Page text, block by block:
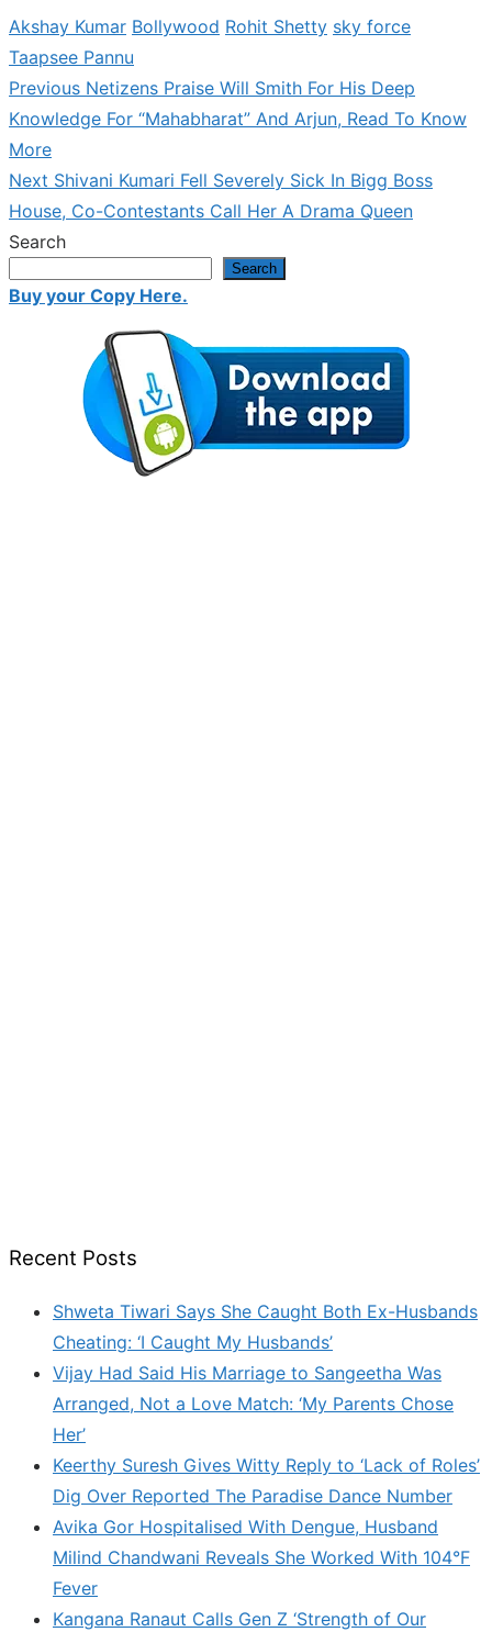
Akshay Kumar Bollywood Rohit Shetty sky force
Taapsee Pannu
Post
navigation
PreviousPrevious
post:
Netizens Praise Will Smith For His Deep
Knowledge For “Mahabharat” And Arjun, Read To Know
More
Next Next
post:
Shivani Kumari Fell Severely Sick In Bigg Boss
House, Co-Contestants Call Her A Drama Queen
Search
Search
Buy your Copy Here.
Recent Posts
Shweta Tiwari Says She Caught Both Ex-Husbands
Cheating: ‘I Caught My Husbands’
Vijay Had Said His Marriage to Sangeetha Was
Arranged, Not a Love Match: ‘My Parents Chose
Her’
Keerthy Suresh Gives Witty Reply to ‘Lack of Roles’
Dig Over Reported The Paradise Dance Number
Avika Gor Hospitalised With Dengue, Husband
Milind Chandwani Reveals She Worked With 104°F
Fever
Kangana Ranaut Calls Gen Z ‘Strength of Our